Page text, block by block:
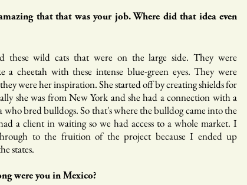
that that was your job. Where did that idea even
these wild cats that were on the large side. They were
a cheetah with these intense blue-green eyes. They were
were her inspiration. She started off by creating shields for
she was from New York and she had a connection with a
bred bulldogs. So that's where the bulldog came into the
a client in waiting so we had access to a whole market. I
to the fruition of the project because I ended up
states.
were you in Mexico?